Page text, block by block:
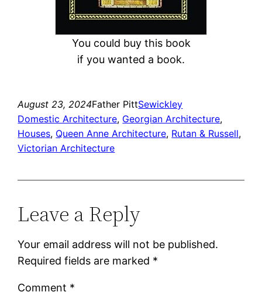
You could buy this book
if you wanted a book.
August 23, 2024Father PittSewickley
Domestic Architecture, Georgian Architecture
Houses, Queen Anne Architecture, Rutan & Russell
Victorian Architecture
Leave a Reply
Your email address will not be published.
Required fields are marked *
Comment *